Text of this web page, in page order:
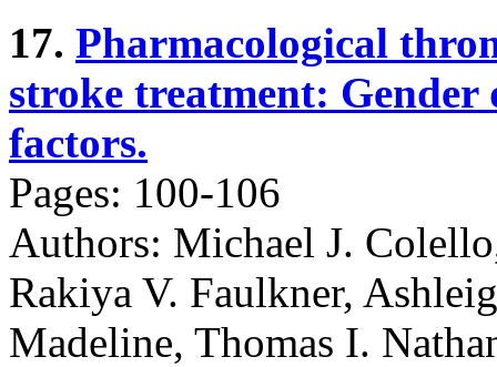
17. Pharmacological
stroke treatment:
factors.
Pages: 100-106
Authors: Michael J.
Rakiya V. Faulkner,
Madeline, Thomas I.